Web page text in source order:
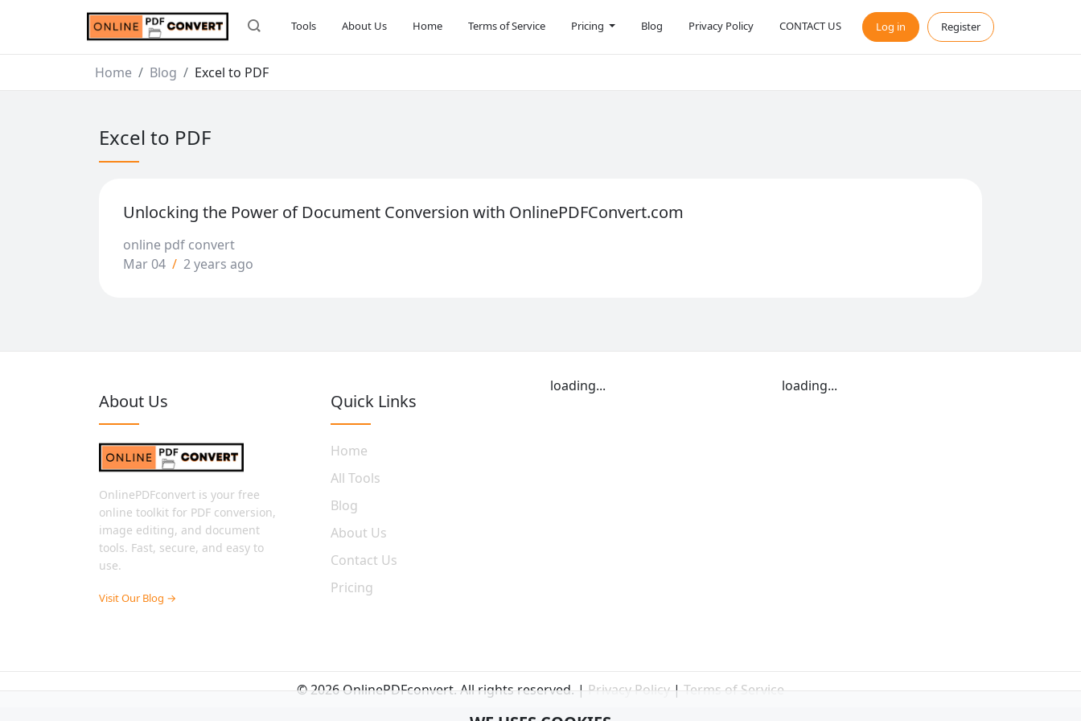
Tools About Us Home Terms of Service Pricing Blog Privacy Policy CONTACT US Log in Register
Home Blog Excel to PDF
Excel to PDF
Unlocking the Power of Document Conversion with OnlinePDFConvert.com
online pdf convert
Mar 04 / 2 years ago
About Us
OnlinePDFconvert is your free
online toolkit for PDF conversion,
image editing, and document
tools. Fast, secure, and easy to
use.
Visit Our Blog →
Quick Links
Home
All Tools
Blog
About Us
Contact Us
Pricing
loading... loading...
© 2026 OnlinePDFconvert. All rights reserved. | Privacy Policy | Terms of Service